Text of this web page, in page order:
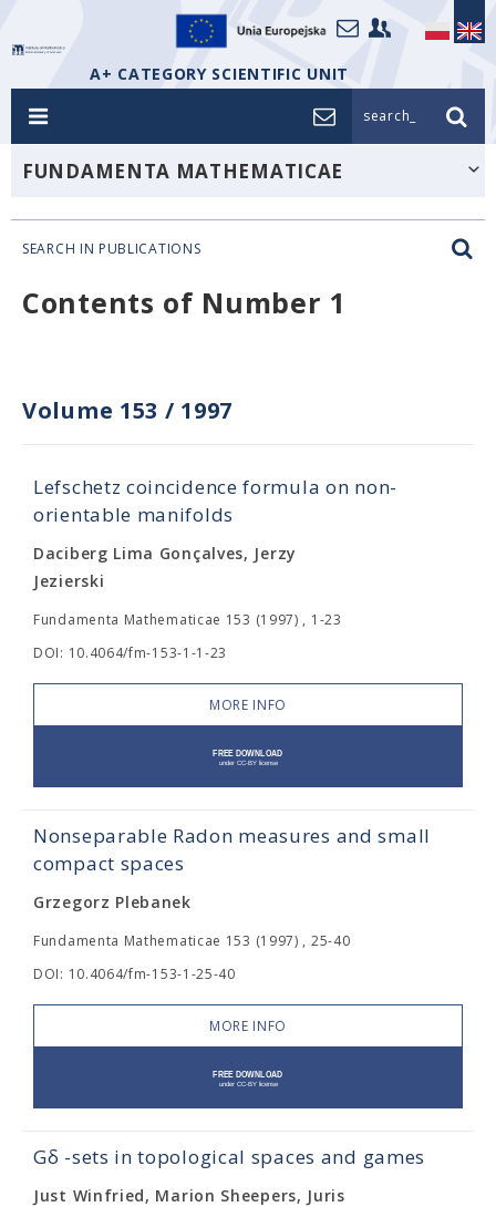
A+ CATEGORY SCIENTIFIC UNIT
search_
FUNDAMENTA MATHEMATICAE
SEARCH IN PUBLICATIONS
Contents of Number 1
Volume 153 / 1997
Lefschetz coincidence formula on non-
orientable manifolds
Daciberg Lima Gonçalves, Jerzy
Jezierski
Fundamenta Mathematicae 153 (1997) , 1-23
DOI: 10.4064/fm-153-1-1-23
MORE INFO
Nonseparable Radon measures and small
compact spaces
Grzegorz Plebanek
Fundamenta Mathematicae 153 (1997) , 25-40
DOI: 10.4064/fm-153-1-25-40
MORE INFO
Gδ -sets in topological spaces and games
Just Winfried, Marion Sheepers, Juris